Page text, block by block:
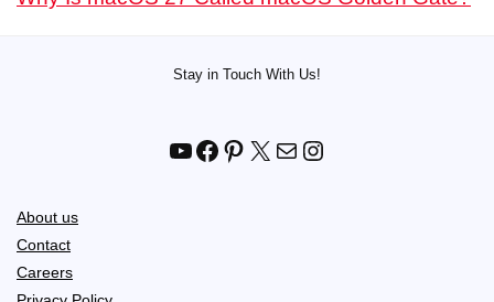
Stay in Touch With Us!
YouTube
Facebook
Pinterest
X MailInstagram
About us
Contact
Careers